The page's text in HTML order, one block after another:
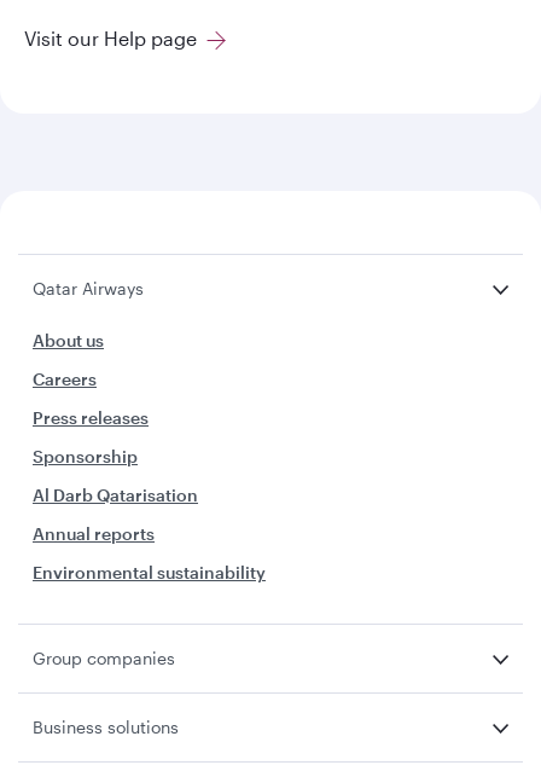
Visit our Help page
Qatar Airways
About us
Careers
Press releases
Sponsorship
Al Darb Qatarisation
Annual reports
Environmental sustainability
Group companies
Business solutions